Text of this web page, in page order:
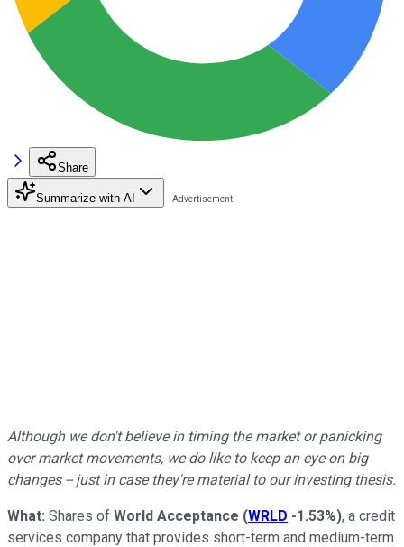
Share
Summarize with AI
Although we don't believe in timing the market or panicking
over market movements, we do like to keep an eye on big
changes -- just in case they're material to our investing thesis.
What: Shares of World Acceptance (WRLD -1.53%), a credit
services company that provides short-term and medium-term